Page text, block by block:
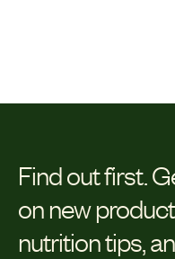
Find out first.
on new
nutrition tips,